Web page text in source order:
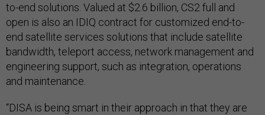
to-end solutions. Valued at $2.6 billion, CS2 full and
open is also an IDIQ contract for customized end-to-
end satellite services solutions that include satellite
bandwidth, teleport access, network management and
engineering support, such as integration, operations
and maintenance.
“DISA is being smart in their approach in that they are